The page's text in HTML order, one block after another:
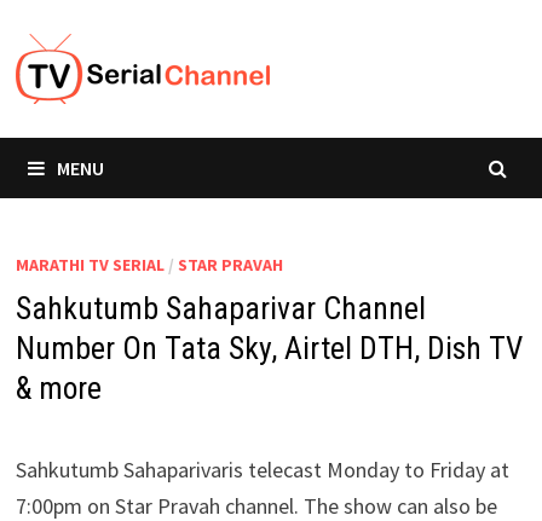
content
MENU
MARATHI TV SERIAL/ STAR PRAVAH
Sahkutumb Sahaparivar Channel
Number On Tata Sky, Airtel DTH, Dish TV
& more
Sahkutumb Sahaparivaris telecast Monday to Friday at
7:00pm on Star Pravah channel. The show can also be